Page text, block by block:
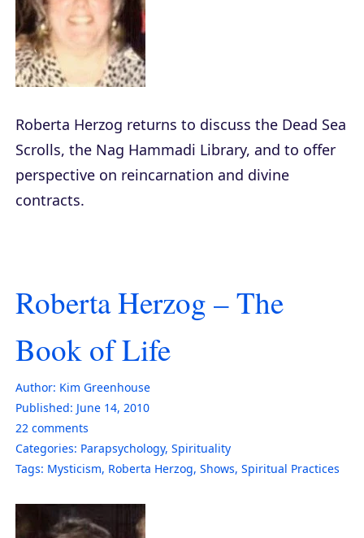
Roberta Herzog returns to discuss the Dead Sea
Scrolls, the Nag Hammadi Library, and to offer
perspective on reincarnation and divine
contracts.
Roberta Herzog – The
Book of Life
Author: Kim Greenhouse
Published: June 14, 2010
22 comments
Categories: Parapsychology, Spirituality
Tags: Mysticism, Roberta Herzog, Shows, Spiritual Practices